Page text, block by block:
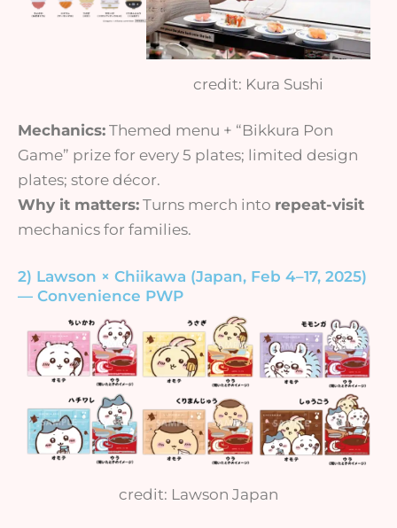
credit: Kura Sushi
Mechanics: Themed menu + “Bikkura Pon
Game” prize for every 5 plates; limited design
plates; store décor.
Why it matters: Turns merch into repeat-visit
mechanics for families.
2) Lawson × Chiikawa (Japan, Feb 4–17, 2025)
— Convenience PWP
credit: Lawson Japan